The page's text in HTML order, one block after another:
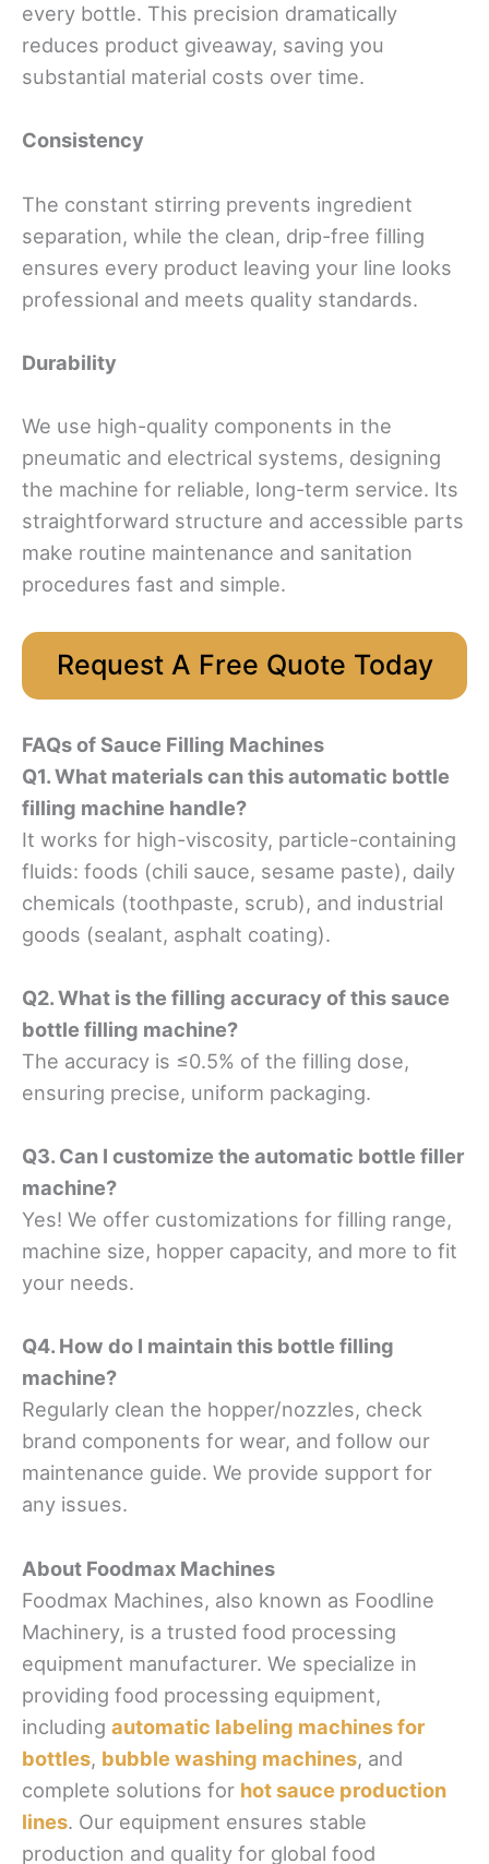
every bottle. This precision dramatically
reduces product giveaway, saving you
substantial material costs over time.
Consistency
The constant stirring prevents ingredient
separation, while the clean, drip-free filling
ensures every product leaving your line looks
professional and meets quality standards.
Durability
We use high-quality components in the
pneumatic and electrical systems, designing
the machine for reliable, long-term service. Its
straightforward structure and accessible parts
make routine maintenance and sanitation
procedures fast and simple.
Request A Free Quote Today
FAQs of Sauce Filling Machines
Q1. What materials can this automatic bottle
filling machine handle?
It works for high-viscosity, particle-containing
fluids: foods (chili sauce, sesame paste), daily
chemicals (toothpaste, scrub), and industrial
goods (sealant, asphalt coating).
Q2. What is the filling accuracy of this sauce
bottle filling machine?
The accuracy is ≤0.5% of the filling dose,
ensuring precise, uniform packaging.
Q3. Can I customize the automatic bottle filler
machine?
Yes! We offer customizations for filling range,
machine size, hopper capacity, and more to fit
your needs.
Q4. How do I maintain this bottle filling
machine?
Regularly clean the hopper/nozzles, check
brand components for wear, and follow our
maintenance guide. We provide support for
any issues.
About Foodmax Machines
Foodmax Machines, also known as Foodline
Machinery, is a trusted food processing
equipment manufacturer. We specialize in
providing food processing equipment,
including automatic labeling machines for
bottles, bubble washing machines, and
complete solutions for hot sauce production
lines. Our equipment ensures stable
production and quality for global food